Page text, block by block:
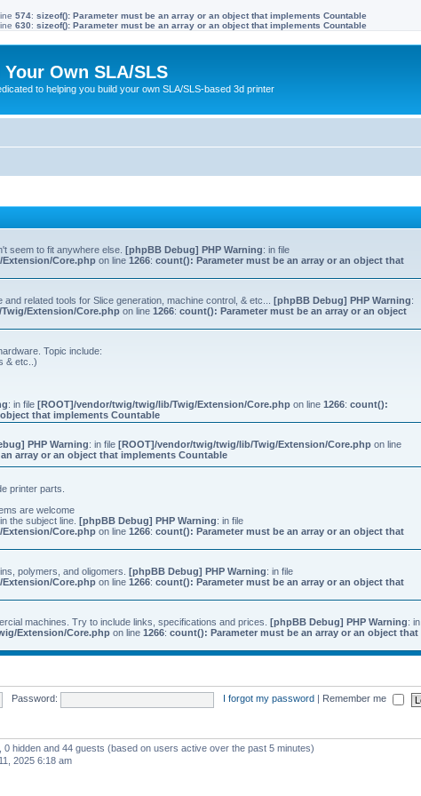
574: sizeof(): Parameter must be an array or an object that implements Countable
630: sizeof(): Parameter must be an array or an object that implements Countable
Own SLA/SLS
to helping you build your own SLA/SLS-based 3d printer
seem to fit anywhere else. [phpBB Debug] PHP Warning: in file
Core.php on line 1266: count(): Parameter must be an array or an object that
related tools for Slice generation, machine control, & etc... [phpBB Debug] PHP Warning:
Extension/Core.php on line 1266: count(): Parameter must be an array or an object
Topic include:
& etc..)
: in file [ROOT]/vendor/twig/twig/lib/Twig/Extension/Core.php on line 1266: count():
that implements Countable
PHP Warning: in file [ROOT]/vendor/twig/twig/lib/Twig/Extension/Core.php on line
array or an object that implements Countable
printer parts.
are welcome
the subject line. [phpBB Debug] PHP Warning: in file
Core.php on line 1266: count(): Parameter must be an array or an object that
polymers, and oligomers. [phpBB Debug] PHP Warning: in file
Core.php on line 1266: count(): Parameter must be an array or an object that
machines. Try to include links, specifications and prices. [phpBB Debug] PHP Warning: in
Extension/Core.php on line 1266: count(): Parameter must be an array or an object that
Password: I forgot my password Remember me
0 hidden and 44 guests (based on users active over the past 5 minutes)
2025 6:18 am